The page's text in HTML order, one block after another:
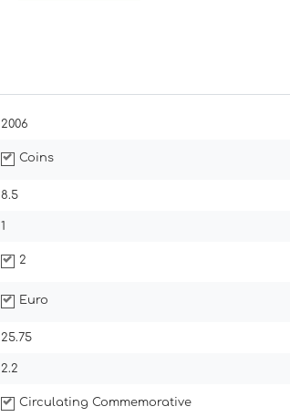
2006
Coins
8.5
1
2
Euro
25.75
2.2
Circulating Commemorative